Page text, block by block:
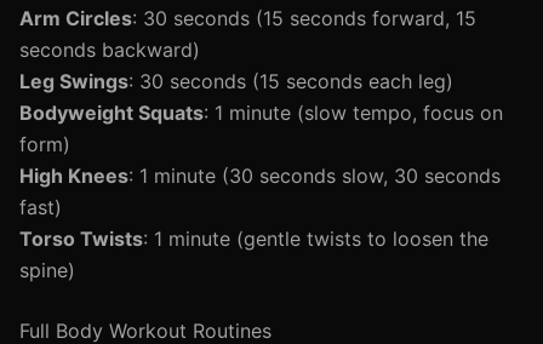
Arm Circles: 30 seconds (15 seconds forward, 15
seconds backward)
Leg Swings: 30 seconds (15 seconds each leg)
Bodyweight Squats: 1 minute (slow tempo, focus on
form)
High Knees: 1 minute (30 seconds slow, 30 seconds
fast)
Torso Twists: 1 minute (gentle twists to loosen the
spine)
Full Body Workout Routines